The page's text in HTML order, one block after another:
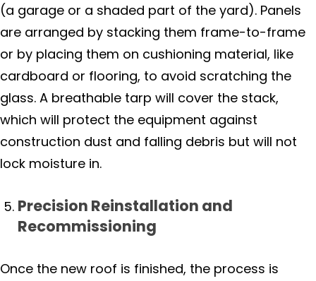
(a garage or a shaded part of the yard). Panels
are arranged by stacking them frame-to-frame
or by placing them on cushioning material, like
cardboard or flooring, to avoid scratching the
glass. A breathable tarp will cover the stack,
which will protect the equipment against
construction dust and falling debris but will not
lock moisture in.
Precision Reinstallation and
Recommissioning
Once the new roof is finished, the process is